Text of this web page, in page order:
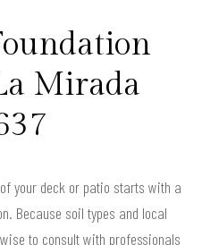
Mirada
your deck or patio starts with a
Because soil types and local
to consult with professionals